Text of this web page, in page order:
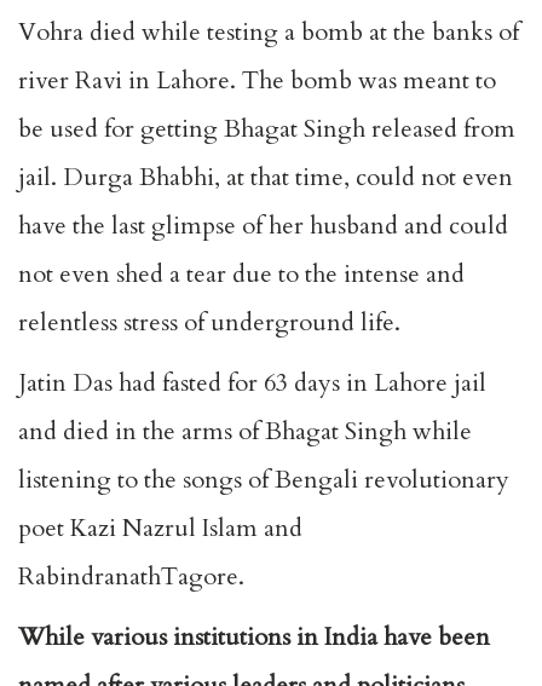
Vohra died while testing a bomb at the banks of
river Ravi in Lahore. The bomb was meant to
be used for getting Bhagat Singh released from
jail. Durga Bhabhi, at that time, could not even
have the last glimpse of her husband and could
not even shed a tear due to the intense and
relentless stress of underground life.
Jatin Das had fasted for 63 days in Lahore jail
and died in the arms of Bhagat Singh while
listening to the songs of Bengali revolutionary
poet Kazi Nazrul Islam and
RabindranathTagore.
While various institutions in India have been